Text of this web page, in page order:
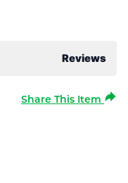
Reviews
Share This Item